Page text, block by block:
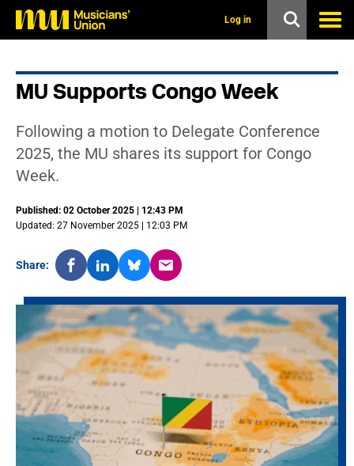
Log in
MU Supports Congo Week
Following a motion to Delegate Conference
2025, the MU shares its support for Congo
Week.
Published: 02 October 2025 | 12:43 PM
Updated: 27 November 2025 | 12:03 PM
Share: